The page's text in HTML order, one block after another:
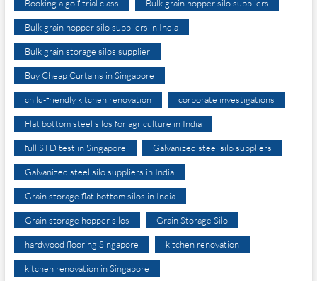
Booking a golf trial class Bulk grain hopper silo suppliers
Bulk grain hopper silo suppliers in India
Bulk grain storage silos supplier
Buy Cheap Curtains in Singapore
child-friendly kitchen renovation corporate investigations
Flat bottom steel silos for agriculture in India
full STD test in Singapore Galvanized steel silo suppliers
Galvanized steel silo suppliers in India
Grain storage flat bottom silos in India
Grain storage hopper silos Grain Storage Silo
hardwood flooring Singapore kitchen renovation
kitchen renovation in Singapore